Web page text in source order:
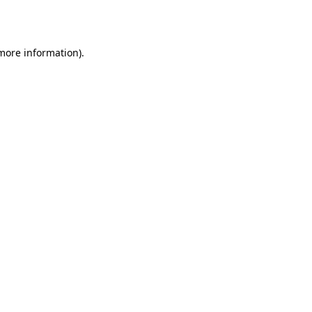
information).